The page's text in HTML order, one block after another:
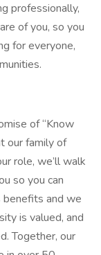
professionally,
of you, so you
for everyone,
of “Know
our family of
role, we’ll walk
so you can
and we
is valued, and
Together, our